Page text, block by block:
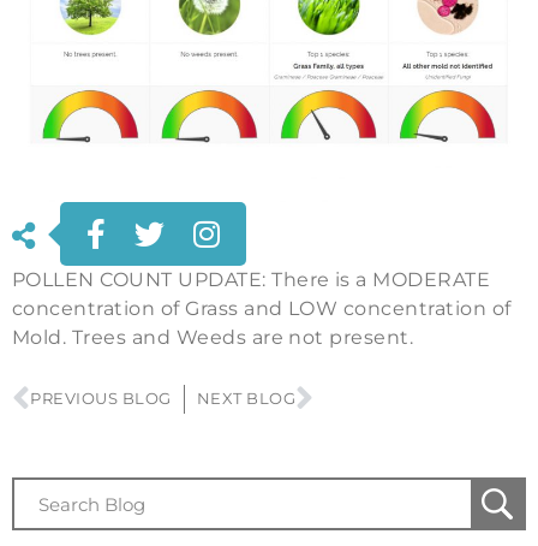
POLLEN COUNT UPDATE: There is a MODERATE
concentration of Grass and LOW concentration of
Mold. Trees and Weeds are not present.
PREVIOUS BLOG NEXT BLOG